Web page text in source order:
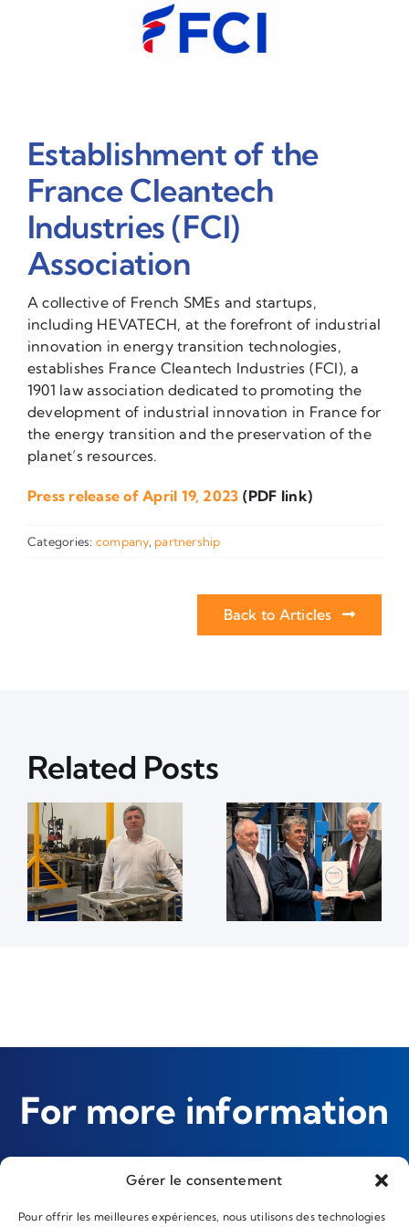
Gérer le consentement
Pour offrir les meilleures expériences, nous utilisons des technologies
Establishment of the
France Cleantech
Industries (FCI)
Association
A collective of French SMEs and startups,
including HEVATECH, at the forefront of industrial
innovation in energy transition technologies,
establishes France Cleantech Industries (FCI), a
1901 law association dedicated to promoting the
development of industrial innovation in France for
the energy transition and the preservation of the
planet’s resources.
Press release of April 19, 2023 (PDF link)
Categories: company, partnership
Back to Articles
Related Posts
For more information